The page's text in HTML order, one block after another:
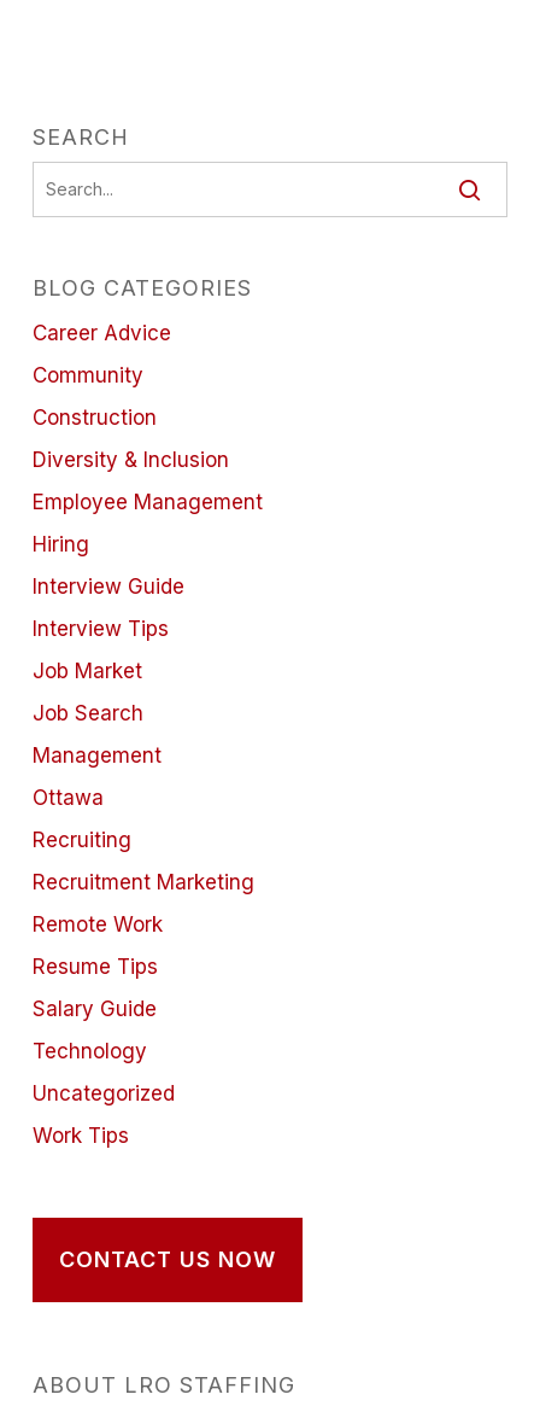
SEARCH
BLOG CATEGORIES
Career Advice
Community
Construction
Diversity & Inclusion
Employee Management
Hiring
Interview Guide
Interview Tips
Job Market
Job Search
Management
Ottawa
Recruiting
Recruitment Marketing
Remote Work
Resume Tips
Salary Guide
Technology
Uncategorized
Work Tips
CONTACT US NOW
ABOUT LRO STAFFING